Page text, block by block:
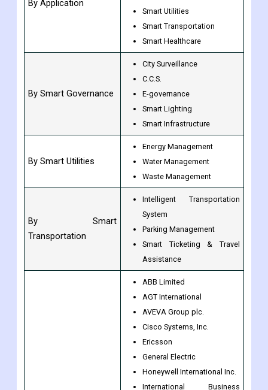
Smart Governance
Smart Building
Environmental Solution
Smart Transportation
By Smart Governance
City Surveillance
C.C.S.
Smart Lighting
Smart Infrastructure
Water Management
Waste Management
Intelligent Transportation
System
ABB Limited
AGT International
AVEVA Group plc.
Cisco Systems, Inc.
Ericsson